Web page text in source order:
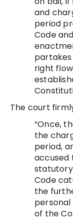
and
period
Code
right
The court
“Once,
the
period,
accused
Code
the
of the